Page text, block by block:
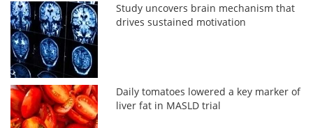
Study uncovers brain mechanism that
drives sustained motivation
Daily tomatoes lowered a key marker of
liver fat in MASLD trial